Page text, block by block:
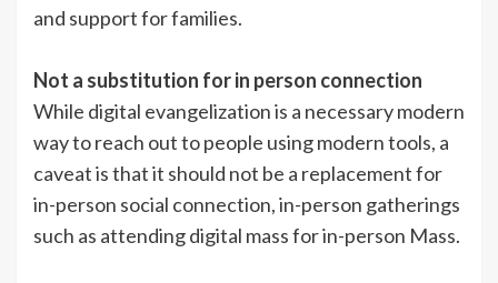
and support for families.
Not a substitution for in person connection
While digital evangelization is a necessary modern
way to reach out to people using modern tools, a
caveat is that it should not be a replacement for
in-person social connection, in-person gatherings
such as attending digital mass for in-person Mass.